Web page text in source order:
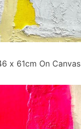
x 61cm On Canvas